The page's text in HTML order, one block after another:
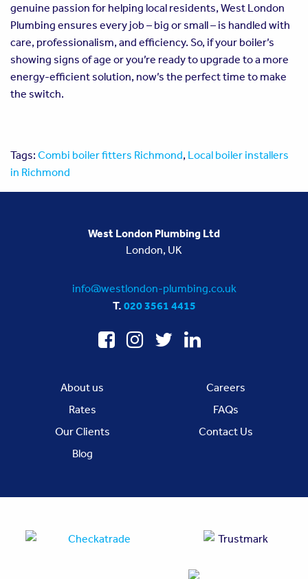
genuine passion for helping local residents, West London
Plumbing ensures every job – big or small – is handled with
care, professionalism, and efficiency. So, if your boiler’s
showing signs of age or you’re ready to upgrade to a more
energy-efficient solution, now’s the perfect time to make
the switch.
Tags: Combi boiler fitters Richmond, Local boiler installers
in Richmond
West London Plumbing Ltd
London, UK
info@westlondon-plumbing.co.uk
T. 020 3561 4415
About us
Careers
Rates
FAQs
Our Clients
Contact Us
Blog